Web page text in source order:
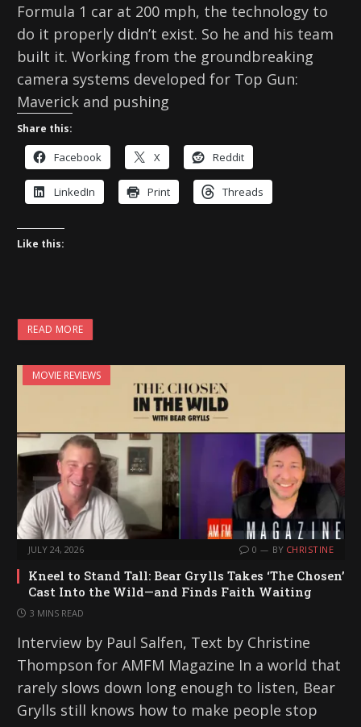
Formula 1 car at 200 mph, the technology to
do it properly didn’t exist. So he and his team
built it. Working from the groundbreaking
camera systems developed for Top Gun:
Maverick and pushing
Share this:
Facebook X Reddit
LinkedIn Print Threads
Like this:
READ MORE
MOVIE REVIEWS
JULY 24, 2026 0 BY CHRISTINE
Kneel to Stand Tall: Bear Grylls Takes ‘The Chosen’
Cast Into the Wild—and Finds Faith Waiting
3 MINS READ
Interview by Paul Salfen, Text by Christine
Thompson for AMFM Magazine In a world that
rarely slows down long enough to listen, Bear
Grylls still knows how to make people stop